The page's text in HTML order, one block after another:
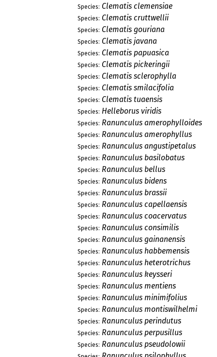
Species: Clematis clemensiae
Species: Clematis cruttwellii
Species: Clematis gouriana
Species: Clematis javana
Species: Clematis papuasica
Species: Clematis pickeringii
Species: Clematis sclerophylla
Species: Clematis smilacifolia
Species: Clematis tuaensis
Species: Helleborus viridis
Species: Ranunculus amerophylloides
Species: Ranunculus amerophyllus
Species: Ranunculus angustipetalus
Species: Ranunculus basilobatus
Species: Ranunculus bellus
Species: Ranunculus bidens
Species: Ranunculus brassii
Species: Ranunculus capellaensis
Species: Ranunculus coacervatus
Species: Ranunculus consimilis
Species: Ranunculus gainanensis
Species: Ranunculus habbemensis
Species: Ranunculus heterotrichus
Species: Ranunculus keysseri
Species: Ranunculus mentiens
Species: Ranunculus minimifolius
Species: Ranunculus montiswilhelmi
Species: Ranunculus perindutus
Species: Ranunculus perpusillus
Species: Ranunculus pseudolowii